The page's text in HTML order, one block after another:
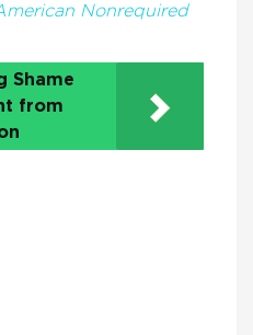
Nonrequired
Shame
from